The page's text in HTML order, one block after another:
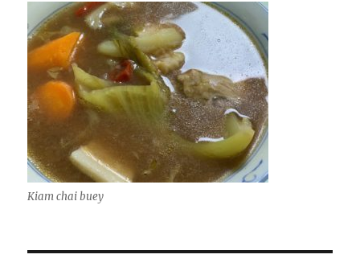
Kiam chai buey